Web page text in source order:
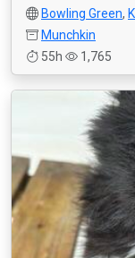
Bowling Green,
Munchkin
55h
1,765